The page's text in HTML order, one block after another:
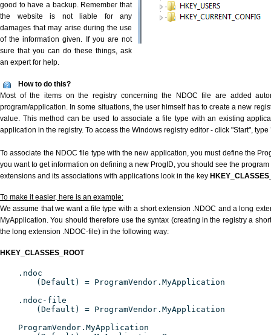
good to have a backup. Remember that
the website is not liable for any
damages that may arise during the use
of the information given. If you are not
sure that you can do these things, ask
an expert for help.
How to do this?
Most of the items on the registry concerning the NDOC file are added
program/application. In some situations, the user himself has to create a new
value. This method can be used to associate a file type with an existing
application in the registry. To access the Windows registry editor - click "Start", type
To associate the NDOC file type with the new application, you must define the
you want to get information on defining a new ProgID, you should see the
extensions and its associations with applications look in the key
To make it easier, here is an example:
We assume that we want a file type with a short extension .NDOC and a long
MyApplication. You should therefore use the syntax (creating in the registry a
the long extension .NDOC-file) in the following way:
HKEY_CLASSES_ROOT
.ndoc
(Default) = ProgramVendor.MyApplication
.ndoc-file
(Default) = ProgramVendor.MyApplication
ProgramVendor.MyApplication